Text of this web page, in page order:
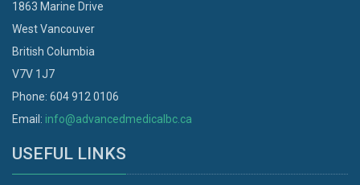
1863 Marine Drive
West Vancouver
British Columbia
V7V 1J7
Phone: 604 912 0106
Email: info@advancedmedicalbc.ca
USEFUL LINKS